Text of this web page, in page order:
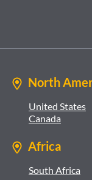
North
United States
Canada
Africa
South Africa